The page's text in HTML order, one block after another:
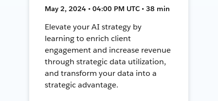
May 2, 2024 • 04:00 PM UTC • 38 min
Elevate your AI strategy by
learning to enrich client
engagement and increase revenue
through strategic data utilization,
and transform your data into a
strategic advantage.